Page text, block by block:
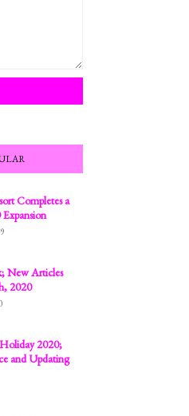
Completes a
New Articles
2020
2020;
and Updating